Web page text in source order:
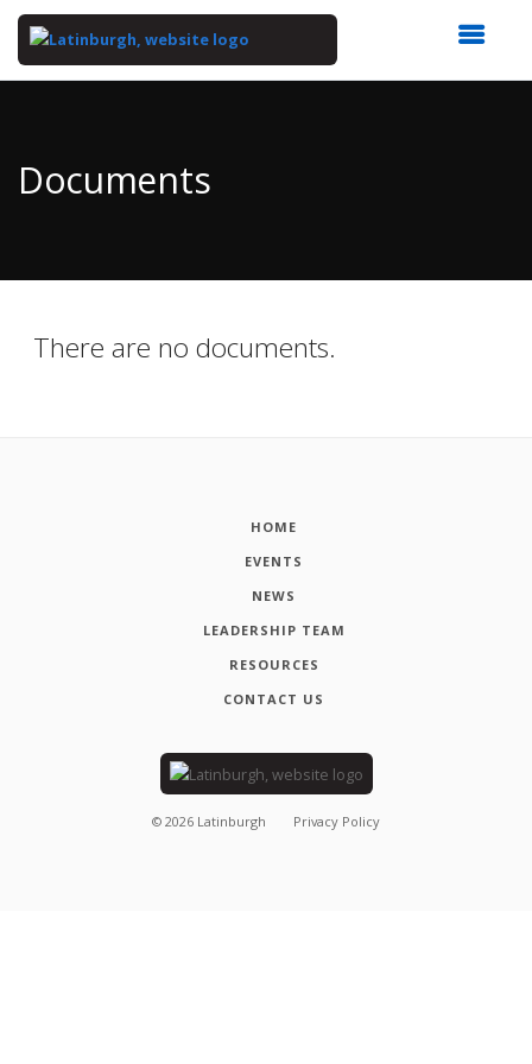
Content
Documents
There are no documents.
HOME
EVENTS
NEWS
LEADERSHIP TEAM
RESOURCES
CONTACT US
© 2026 Latinburgh Privacy Policy